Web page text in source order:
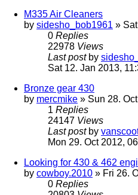
M335 Air Cleaners
by sidesho_bob1961 »
0 Replies
22978 Views
Last post by
Sat 12. Jan 2013,
Bronze gear 430
by mercmike » Sun 28.
1 Replies
24147 Views
Last post by
Mon 29. Oct 2012,
Looking for 430 & 462
by cowboy.2010 » Fri 26.
0 Replies